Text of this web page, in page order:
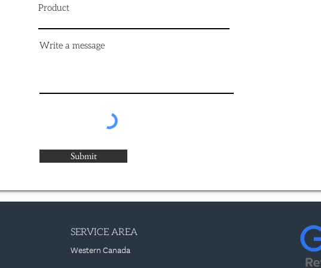
Product
Write a message
Submit
SERVICE AREA
Western Canada